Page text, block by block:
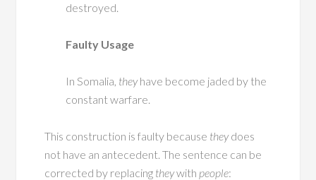
destroyed.
Faulty Usage
In Somalia, theyhave become jaded by the
constant warfare.
This construction is faulty because theydoes
not have an antecedent. The sentence can be
corrected by replacing theywith people: